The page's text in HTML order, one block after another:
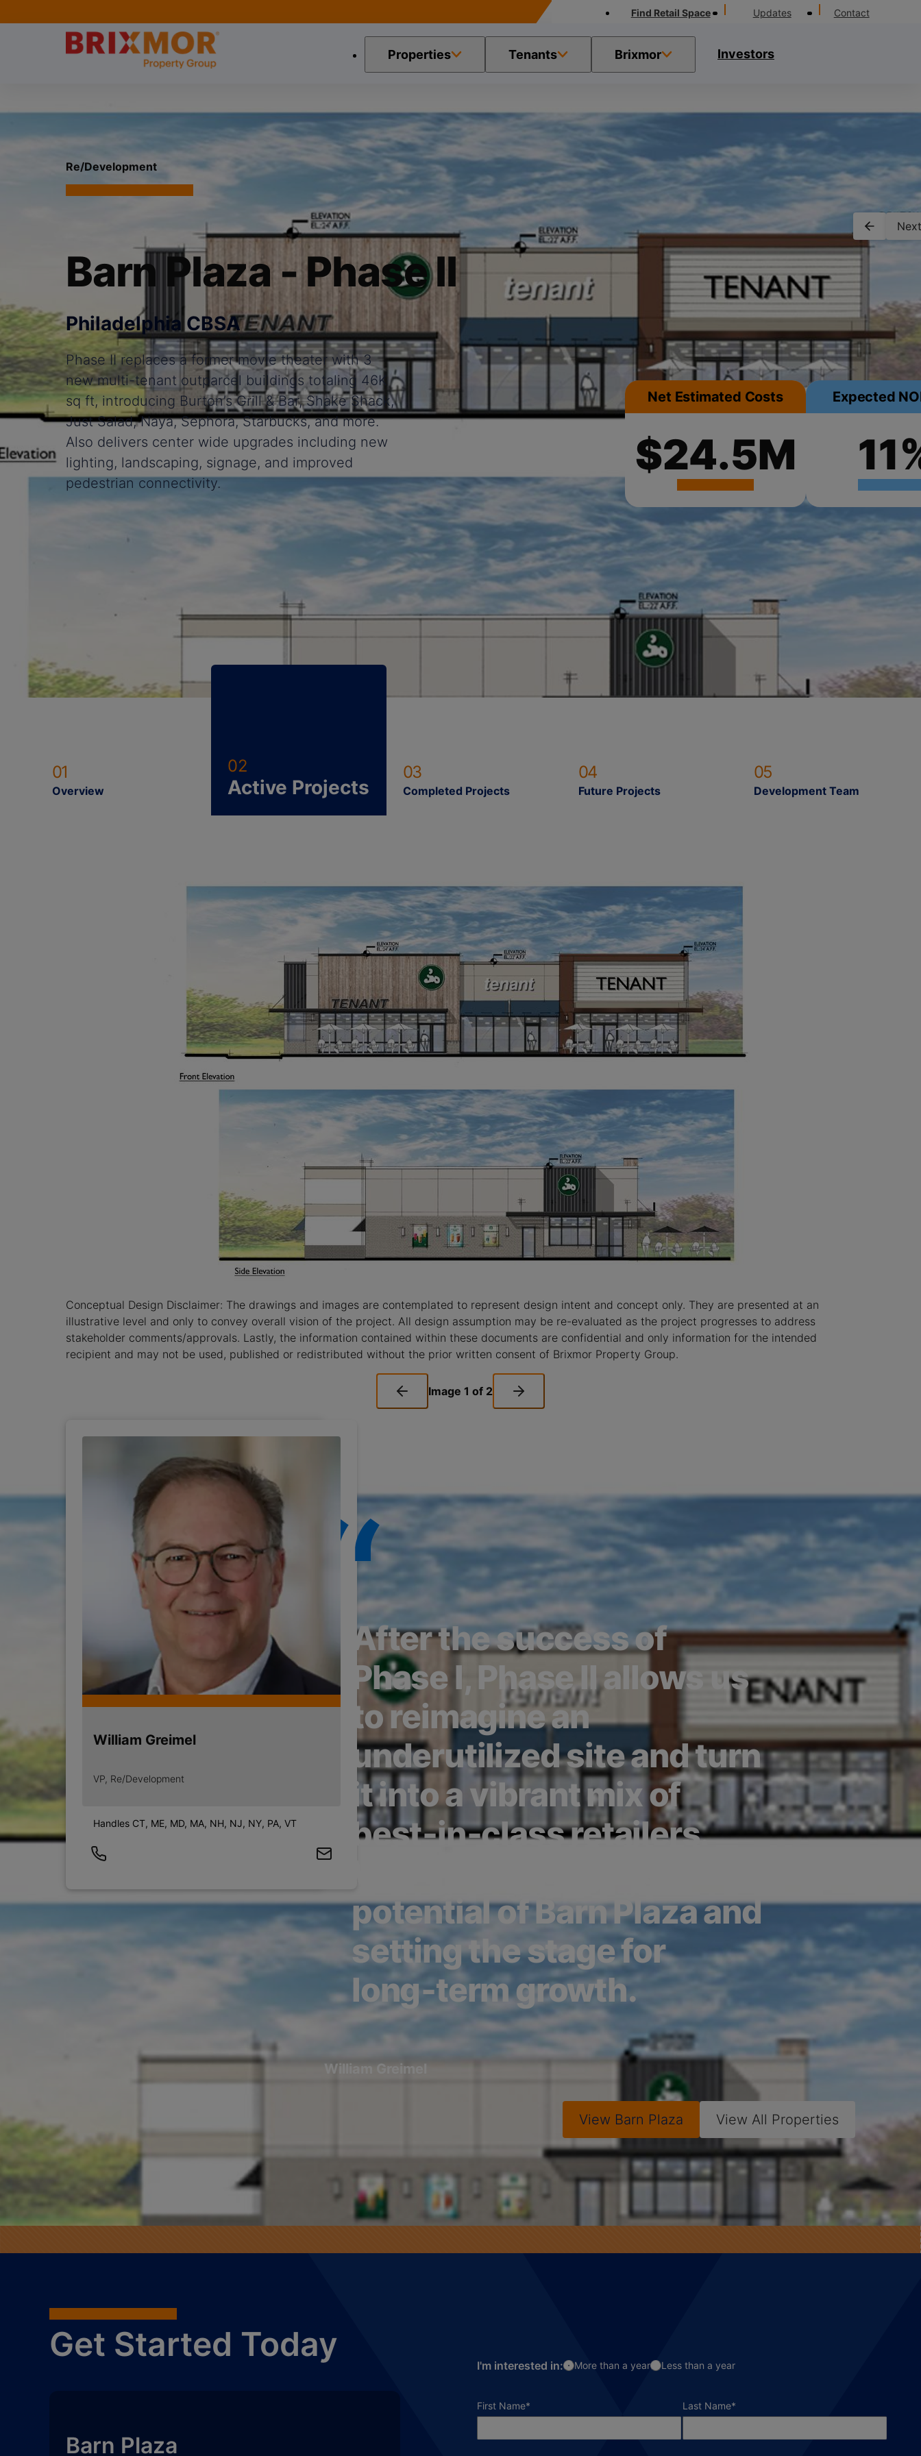
Find Retail Space Updates Contact
Properties Tenants Brixmor Investors
Re/Development
Barn Plaza - Phase II
Philadelphia CBSA
Phase II replaces a former movie theater with 3
new multi-tenant outparcel buildings totaling 46K
sq ft, introducing Burton’s Grill & Bar, Shake Shack,
Just Salad, Naya, Sephora, Starbucks, and more.
Also delivers center wide upgrades including new
lighting, landscaping, signage, and improved
pedestrian connectivity.
Net Estimated Costs
$24.5M
Expected
01
Overview
02
Active Projects
03
Completed Projects
04
Future Projects
05
Development Team
Conceptual Design Disclaimer: The drawings and images are contemplated to represent design intent and concept only. They are presented at an
illustrative level and only to convey overall vision of the project. All design assumption may be re-evaluated as the project progresses to address
stakeholder comments/approvals. Lastly, the information contained within these documents are confidential and only information for the intended
recipient and may not be used, published or redistributed without the prior written consent of Brixmor Property Group.
Image 1 of 2
William Greimel
VP, Re/Development
Handles CT, ME, MD, MA, NH, NJ, NY, PA, VT
After the success of
Phase I, Phase II allows us
to reimagine an
underutilized site and turn
it into a vibrant mix of
best‑in‑class retailers.
potential of Barn Plaza and
setting the stage for
long‑term growth.
William Greimel
View Barn Plaza View All Properties
Get Started Today
Barn Plaza
I'm interested in: More than a year Less than a year
First Name* Last Name*